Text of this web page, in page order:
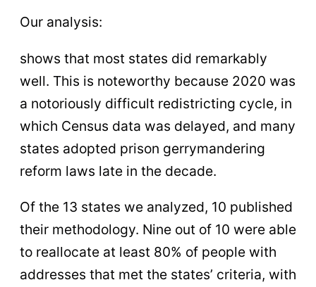
Our analysis:
shows that most states did remarkably
well. This is noteworthy because 2020 was
a notoriously difficult redistricting cycle, in
which Census data was delayed, and many
states adopted prison gerrymandering
reform laws late in the decade.
Of the 13 states we analyzed, 10 published
their methodology. Nine out of 10 were able
to reallocate at least 80% of people with
addresses that met the states’ criteria, with